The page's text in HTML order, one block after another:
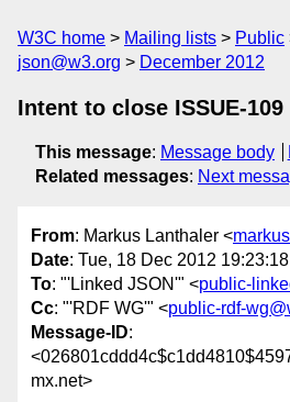
W3C home Mailing lists Public
json@w3.org
December 2012
Intent to close ISSUE-109
This message: Message body
Related messages: Next
From: Markus Lanthaler <
Date: Tue, 18 Dec 2012
To: "'Linked JSON'" <public-
Cc: "'RDF WG'" <public-rdf-
Message-ID:
mx.net>